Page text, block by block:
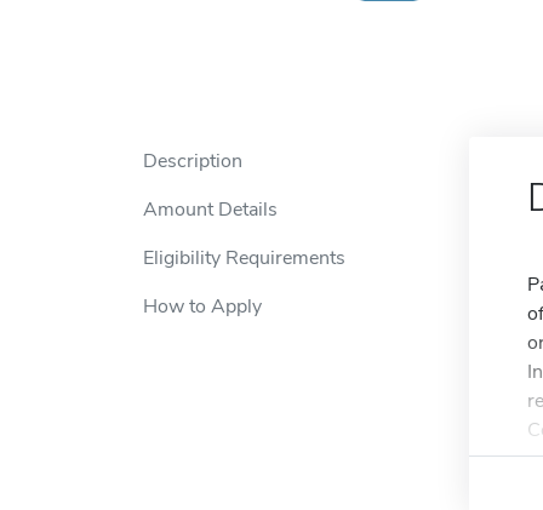
Description
Amount Details
Eligibility Requirements
How to Apply